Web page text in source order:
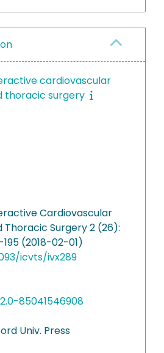
cardiovascular
thoracic surgery
Cardiovascular
Thoracic Surgery 2 (26):
195 (2018-02-01)
icvts/ivx289
85041546908
Univ. Press